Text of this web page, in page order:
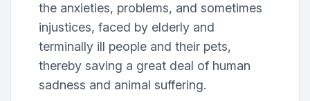
the anxieties, problems, and sometimes
injustices, faced by elderly and
terminally ill people and their pets,
thereby saving a great deal of human
sadness and animal suffering.